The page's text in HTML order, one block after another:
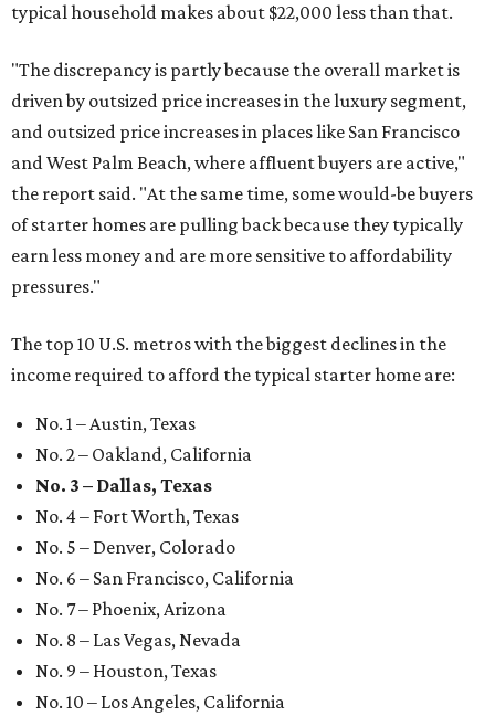
typical household makes about $22,000 less than that.
"The discrepancy is partly because the overall market is
driven by outsized price increases in the luxury segment,
and outsized price increases in places like San Francisco
and West Palm Beach, where affluent buyers are active,"
the report said. "At the same time, some would-be buyers
of starter homes are pulling back because they typically
earn less money and are more sensitive to affordability
pressures."
The top 10 U.S. metros with the biggest declines in the
income required to afford the typical starter home are:
No. 1 – Austin, Texas
No. 2 – Oakland, California
No. 3 – Dallas, Texas
No. 4 – Fort Worth, Texas
No. 5 – Denver, Colorado
No. 6 – San Francisco, California
No. 7 – Phoenix, Arizona
No. 8 – Las Vegas, Nevada
No. 9 – Houston, Texas
No. 10 – Los Angeles, California